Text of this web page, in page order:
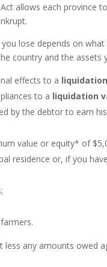
allows each province
lose depends on
country and the
effects to a
to a liquidation
by the debtor to earn
value or equity* of
residence or, if you
any amounts owed